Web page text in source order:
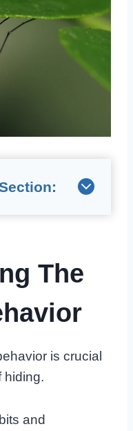
The
is crucial
hiding.
and